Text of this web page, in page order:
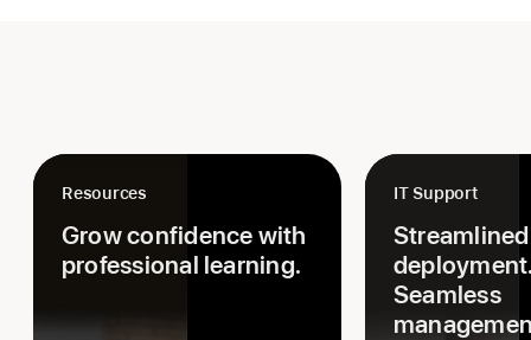
Resources
Grow confidence with
professional learning.
IT Support
Streamlined
Seamless